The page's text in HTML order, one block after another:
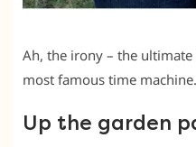
Ah, the irony – the
most famous time
Up the garden